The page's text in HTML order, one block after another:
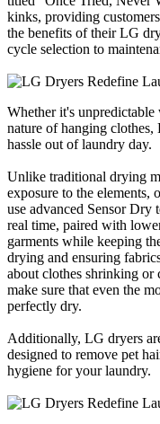
kinks, providing
the benefits of their LG
cycle selection to
Whether it's unpredictable
nature of hanging clothes,
hassle out of laundry day.
Unlike traditional drying
exposure to the
use advanced Sensor Dry
real time, paired with
garments while keeping
drying and ensuring
about clothes shrinking or
make sure that even the
perfectly dry.
Additionally, LG dryers
designed to remove pet
hygiene for your laundry.